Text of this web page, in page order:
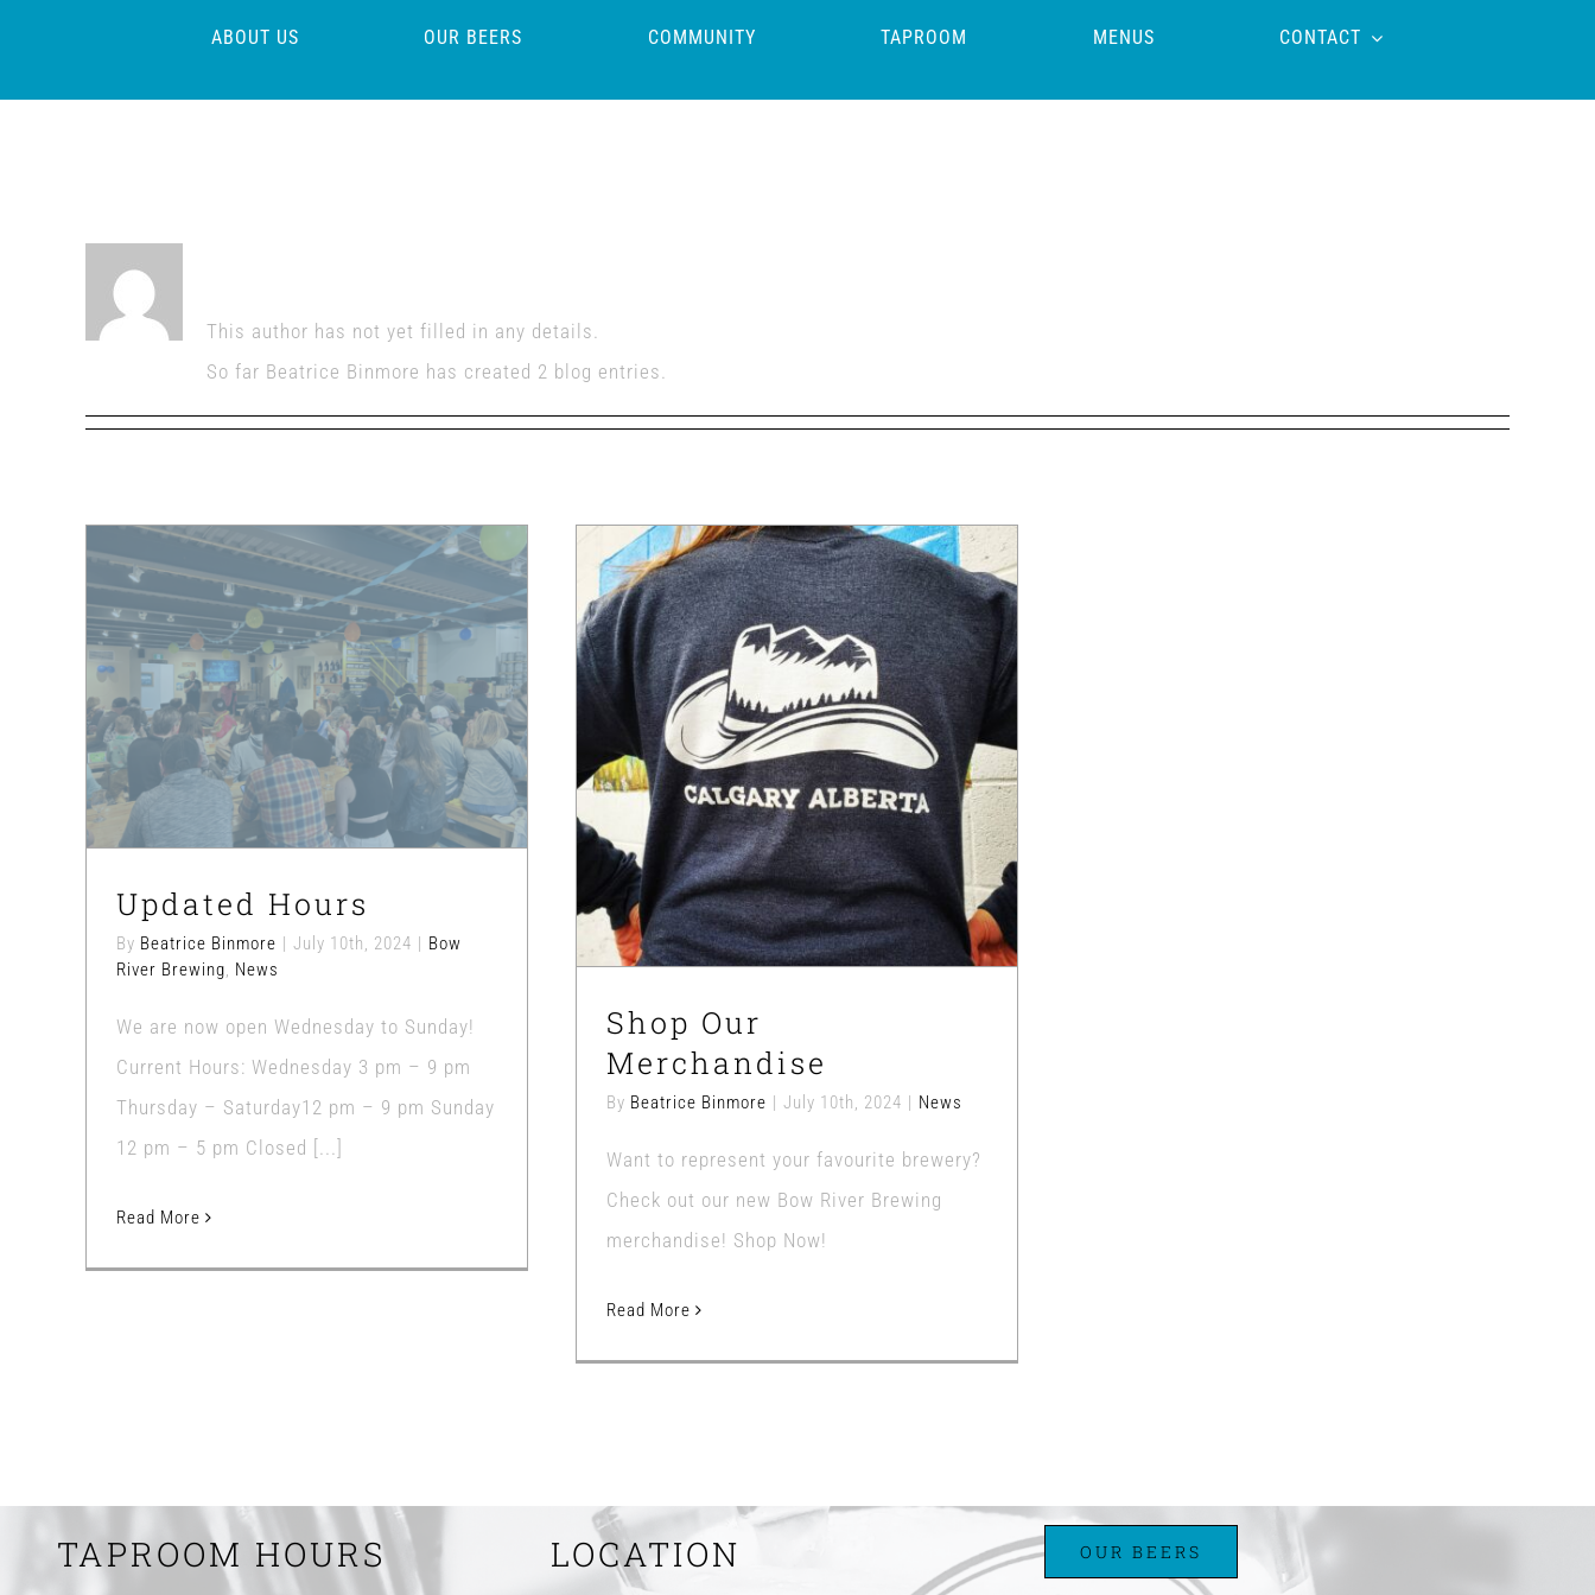
content
ABOUT US OUR BEERS COMMUNITY TAPROOM MENUS CONTACT
This author has not yet filled in any details.
So far Beatrice Binmore has created 2 blog entries.
Updated Hours
Bow River Brewing News
Updated Hours
By Beatrice Binmore | July 10th, 2024 | Bow
River Brewing News
We are now open Wednesday to Sunday!
Current Hours: Wednesday 3 pm – 9 pm
Thursday – Saturday12 pm – 9 pm Sunday
12 pm – 5 pm Closed [...]
Read More
Shop Our Merchandise
News
Shop Our
Merchandise
By Beatrice Binmore | July 10th, 2024 | News
Want to represent your favourite brewery?
Check out our new Bow River Brewing
merchandise! Shop Now!
Read More
TAPROOM HOURS LOCATION OUR BEERS